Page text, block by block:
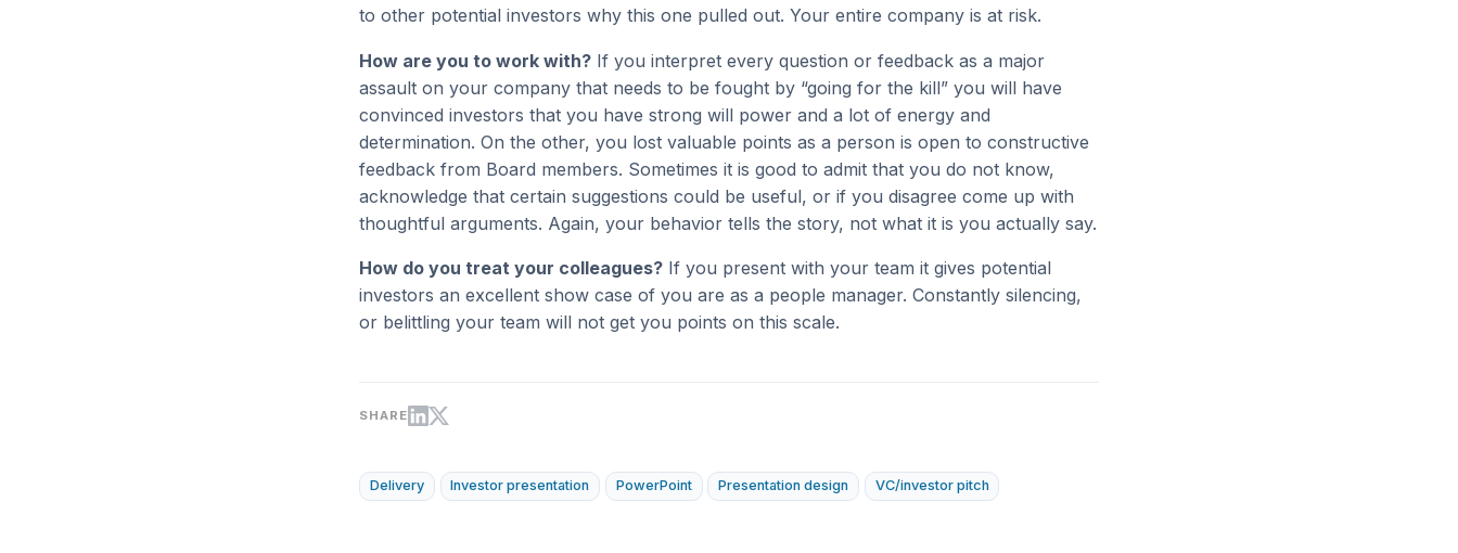
to other potential investors why this one pulled out. Your entire company is at risk.
How are you to work with? If you interpret every question or feedback as a major
assault on your company that needs to be fought by “going for the kill” you will have
convinced investors that you have strong will power and a lot of energy and
determination. On the other, you lost valuable points as a person is open to constructive
feedback from Board members. Sometimes it is good to admit that you do not know,
acknowledge that certain suggestions could be useful, or if you disagree come up with
thoughtful arguments. Again, your behavior tells the story, not what it is you actually say.
How do you treat your colleagues? If you present with your team it gives potential
investors an excellent show case of you are as a people manager. Constantly silencing,
or belittling your team will not get you points on this scale.
SHARE
Delivery Investor presentation PowerPoint Presentation design VC/investor pitch